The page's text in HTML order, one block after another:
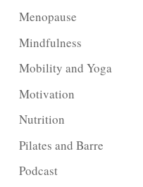
Menopause
Mindfulness
Mobility and Yoga
Motivation
Nutrition
Pilates and Barre
Podcast